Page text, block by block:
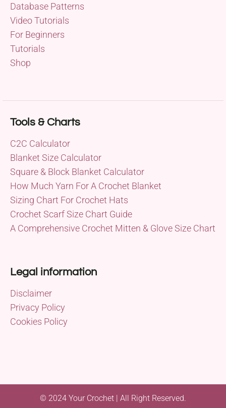
Database Patterns
Video Tutorials
For Beginners
Tutorials
Shop
Tools & Charts
C2C Calculator
Blanket Size Calculator
Square & Block Blanket Calculator
How Much Yarn For A Crochet Blanket
Sizing Chart For Crochet Hats
Crochet Scarf Size Chart Guide
A Comprehensive Crochet Mitten & Glove Size Chart
Legal information
Disclaimer
Privacy Policy
Cookies Policy
© 2024 Your Crochet | All Right Reserved.